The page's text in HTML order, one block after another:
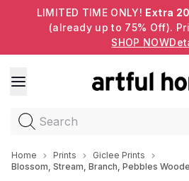
LIMITED TIME ONLY! Extra
(already up to 75% Off).
SHOP NOW
Search
Home Prints
Giclee Prints
Blossom, Stream, Branch, Pebbles